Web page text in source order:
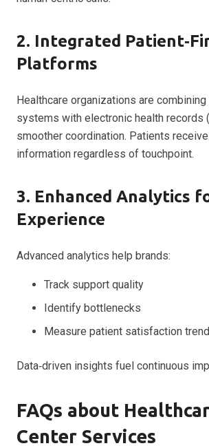
2. Integrated
Platforms
Healthcare organizations are
systems with electronic health records
smoother coordination. Patients
information regardless of touchpoint.
3. Enhanced Analytics
Experience
Advanced analytics help brands:
Track support quality
Identify bottlenecks
Measure patient satisfaction
Data‑driven insights fuel continuous
FAQs about
Center Services